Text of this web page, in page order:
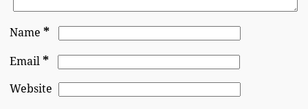
Name*
Email*
Website